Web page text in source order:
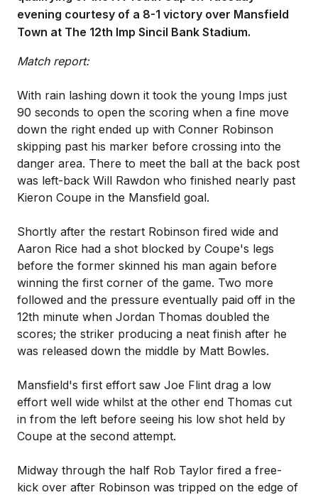
evening courtesy of a 8-1 victory over Mansfield
Town at The 12th Imp Sincil Bank Stadium.
Match report:
With rain lashing down it took the young Imps just
90 seconds to open the scoring when a fine move
down the right ended up with Conner Robinson
skipping past his marker before crossing into the
danger area. There to meet the ball at the back post
was left-back Will Rawdon who finished nearly past
Kieron Coupe in the Mansfield goal.
Shortly after the restart Robinson fired wide and
Aaron Rice had a shot blocked by Coupe's legs
before the former skinned his man again before
winning the first corner of the game. Two more
followed and the pressure eventually paid off in the
12th minute when Jordan Thomas doubled the
scores; the striker producing a neat finish after he
was released down the middle by Matt Bowles.
Mansfield's first effort saw Joe Flint drag a low
effort well wide whilst at the other end Thomas cut
in from the left before seeing his low shot held by
Coupe at the second attempt.
Midway through the half Rob Taylor fired a free-
kick over after Robinson was tripped on the edge of